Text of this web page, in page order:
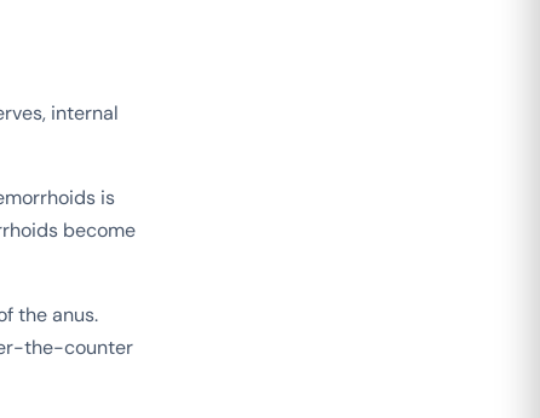
internal
is
become
the anus.
the-counter